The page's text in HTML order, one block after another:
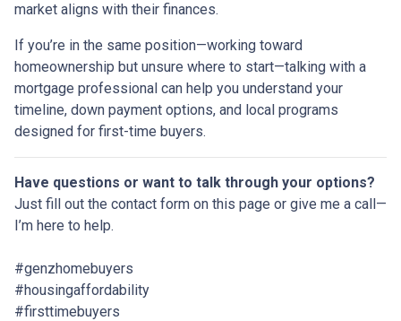
market aligns with their finances.
If you’re in the same position—working toward
homeownership but unsure where to start—talking with a
mortgage professional can help you understand your
timeline, down payment options, and local programs
designed for first-time buyers.
Have questions or want to talk through your options?
Just fill out the contact form on this page or give me a call—
I’m here to help.
#genzhomebuyers
#housingaffordability
#firsttimebuyers